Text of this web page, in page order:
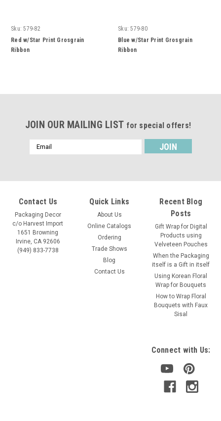
Sku: 579-82
Red w/Star Print Grosgrain
Ribbon
Sku: 579-80
Blue w/Star Print Grosgrain
Ribbon
JOIN OUR MAILING LIST for special offers!
Email
Address
Contact Us
Packaging Decor
c/o Harvest Import
1651 Browning
Irvine, CA 92606
(949) 833-7738
Quick Links
About Us
Online Catalogs
Ordering
Trade Shows
Blog
Contact Us
Recent Blog
Posts
Gift Wrap for Digital
Products using
Velveteen Pouches
When the Packaging
itself is a Gift in itself
Using Korean Floral
Wrap for Bouquets
How to Wrap Floral
Bouquets with Faux
Sisal
Connect with Us: